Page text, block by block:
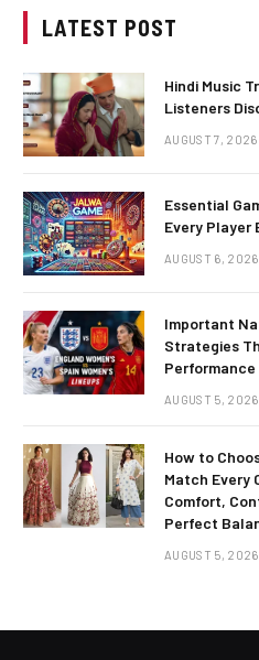
LATEST POST
Hindi Music
Listeners
AUGUST 7, 2026
Essential
Every Player
AUGUST 6, 2026
Important
Strategies
AUGUST 5, 2026
How to
Match Every
Comfort,
Perfect
AUGUST 5, 2026